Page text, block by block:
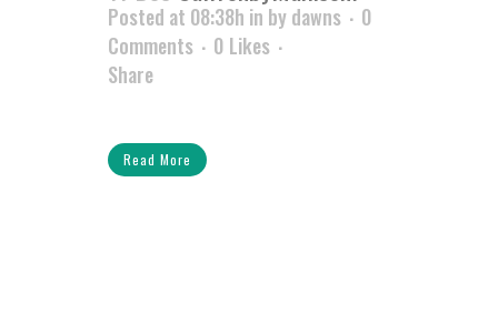
Posted at 08:38h in bydawns
0
Comments
0 Likes
Share
Read More